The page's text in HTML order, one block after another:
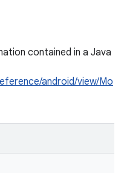
contained in a Java
android/view/Mo